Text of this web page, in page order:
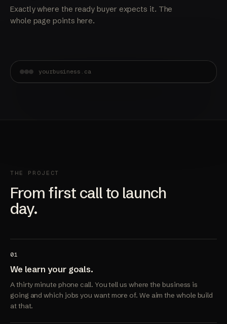
Exactly where the ready buyer expects it. The
whole page points here.
yourbusiness.ca
Built in Delta.Booked solid.
THE PROJECT
From first call to launch
day.
01
We learn your goals.
A thirty minute phone call. You tell us where the business is
going and which jobs you want more of. We aim the whole build
at that.